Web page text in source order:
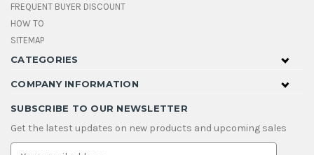
FREQUENT BUYER DISCOUNT
HOW TO
SITEMAP
CATEGORIES
COMPANY INFORMATION
SUBSCRIBE TO OUR NEWSLETTER
Get the latest updates on new products and upcoming sales
E